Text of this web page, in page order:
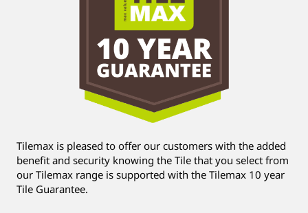
Tilemax is pleased to offer our customers with the added
benefit and security knowing the Tile that you select from
our Tilemax range is supported with the Tilemax 10 year
Tile Guarantee.